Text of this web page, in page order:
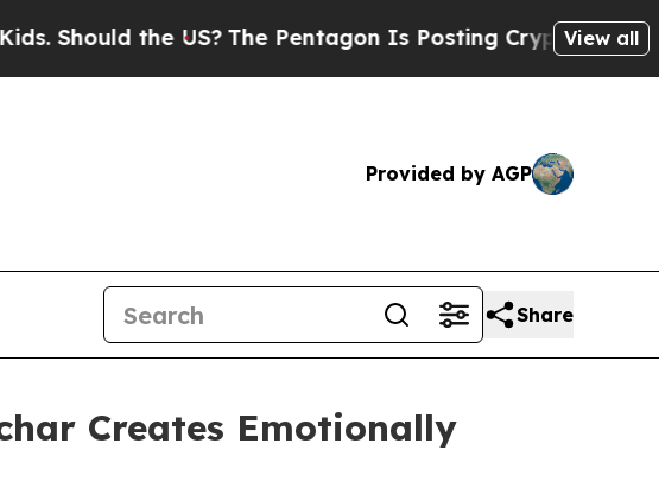
US?The Pentagon Is Posting Cryptic Biblical Messages
View all
Provided by AGP
Share
Creates Emotionally